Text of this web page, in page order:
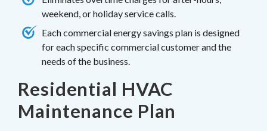
weekend, or holiday service calls.
Each commercial energy savings plan is designed
for each specific commercial customer and the
needs of the business.
Residential HVAC
Maintenance Plan